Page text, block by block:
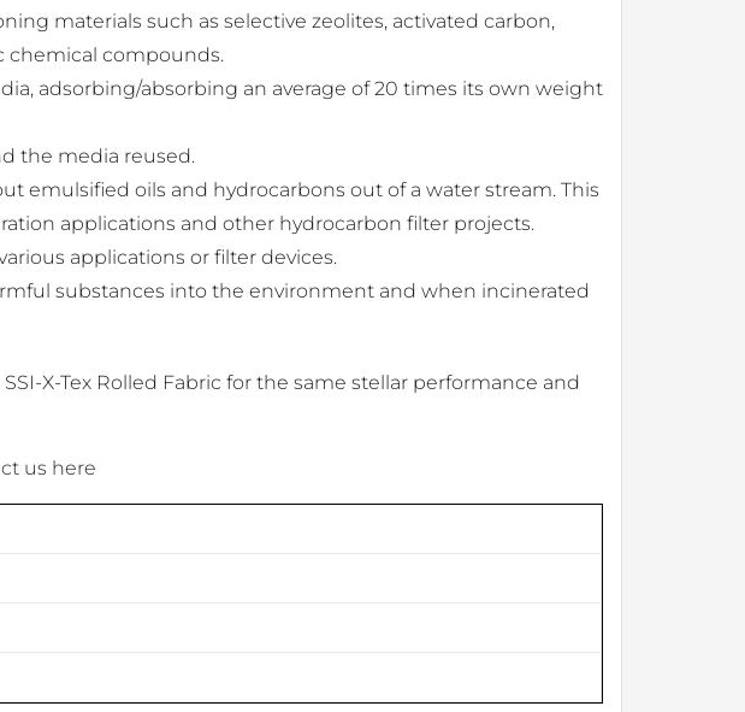
materials such as selective zeolites, activated carbon,
chemical compounds.
adsorbing/absorbing an average of 20 times its own weight
the media reused.
emulsified oils and hydrocarbons out of a water stream. This
applications and other hydrocarbon filter projects.
applications or filter devices.
substances into the environment and when incinerated
X-Tex Rolled Fabric for the same stellar performance and
us here